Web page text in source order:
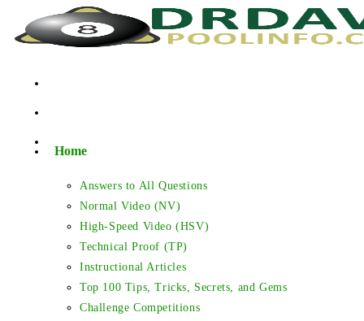
Home
Answers to All Questions
Normal Video (NV)
High-Speed Video (HSV)
Technical Proof (TP)
Instructional Articles
Top 100 Tips, Tricks, Secrets, and Gems
Challenge Competitions